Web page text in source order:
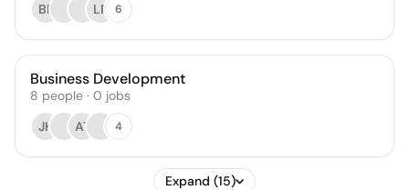
BP
LR 6
Business Development
8 people · 0 jobs
JH
AT 4
Expand (15)